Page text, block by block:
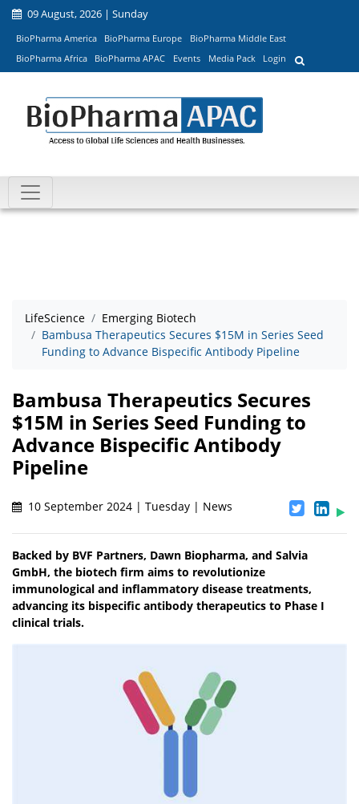
09 August, 2026 | Sunday
BioPharma America BioPharma Europe
BioPharma Middle East
BioPharma Africa
BioPharma APAC Events Media Pack Login
LifeScience
Emerging Biotech
Bambusa Therapeutics Secures $15M in Series Seed
Funding to Advance Bispecific Antibody Pipeline
Bambusa Therapeutics Secures
$15M in Series Seed Funding to
Advance Bispecific Antibody
Pipeline
10 September 2024 | Tuesday | News
Backed by BVF Partners, Dawn Biopharma, and Salvia
GmbH, the biotech firm aims to revolutionize
immunological and inflammatory disease treatments,
advancing its bispecific antibody therapeutics to Phase I
clinical trials.